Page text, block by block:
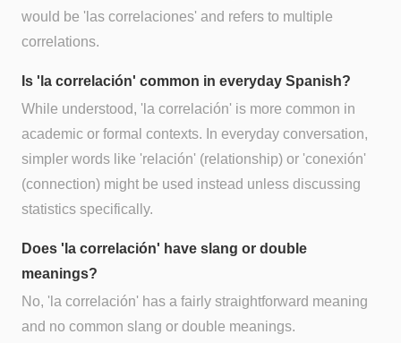
would be 'las correlaciones' and refers to multiple
correlations.
Is 'la correlación' common in everyday Spanish?
While understood, 'la correlación' is more common in
academic or formal contexts. In everyday conversation,
simpler words like 'relación' (relationship) or 'conexión'
(connection) might be used instead unless discussing
statistics specifically.
Does 'la correlación' have slang or double
meanings?
No, 'la correlación' has a fairly straightforward meaning
and no common slang or double meanings.